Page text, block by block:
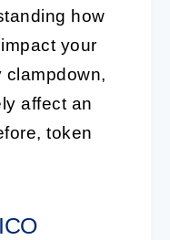
how
your
clampdown,
affect an
token